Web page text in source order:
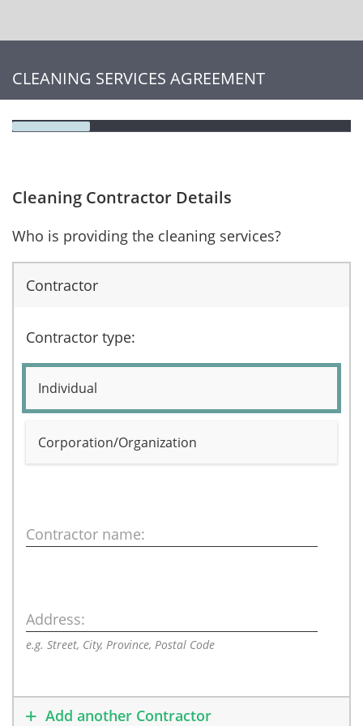
CLEANING SERVICES AGREEMENT
Cleaning Contractor Details
Who is providing the cleaning services?
Contractor
Contractor type:
Individual
Corporation/Organization
Contractor name:
Address:
e.g. Street, City, Province, Postal Code
Add another Contractor